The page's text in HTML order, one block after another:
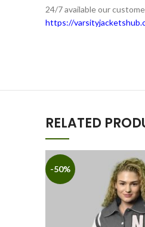
24/7 available our
https://
RELATED
-50%